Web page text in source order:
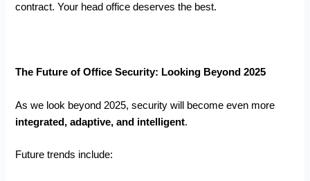
contract. Your head office deserves the best.
The Future of Office Security: Looking Beyond 2025
As we look beyond 2025, security will become even more
integrated, adaptive, and intelligent.
Future trends include: